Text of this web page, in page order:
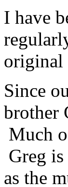
I have
original
Since
brother
Much
Greg
as the